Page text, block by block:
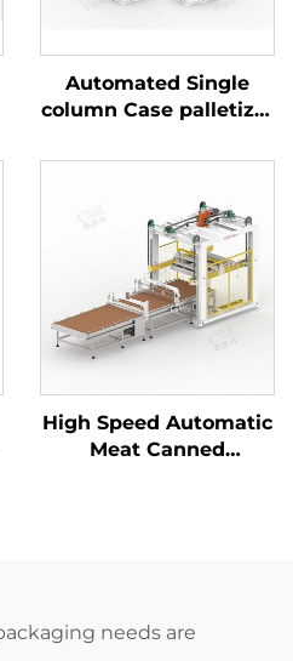
Automated Single
column Case palletizer
High Speed Automatic
Meat Canned
needs are